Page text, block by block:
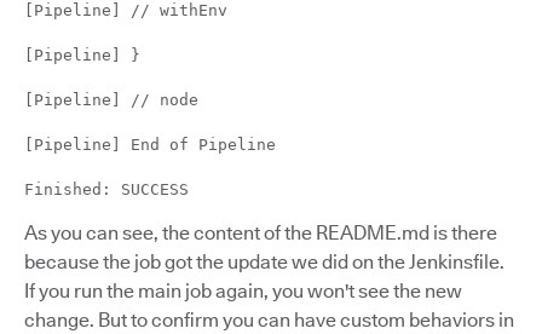
[Pipeline] // withEnv
[Pipeline] }
[Pipeline] // node
[Pipeline] End of Pipeline
Finished: SUCCESS
As you can see, the content of the README.md is there
because the job got the update we did on the Jenkinsfile.
If you run the main job again, you won't see the new
change. But to confirm you can have custom behaviors in